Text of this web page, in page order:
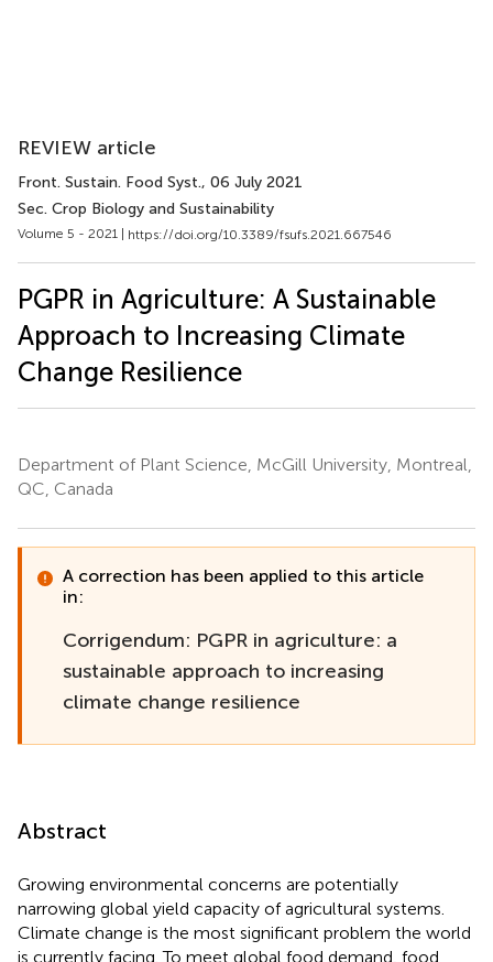
REVIEW article
Front. Sustain. Food Syst., 06 July 2021
Sec. Crop Biology and Sustainability
Volume 5 - 2021 | https://doi.org/10.3389/fsufs.2021.667546
PGPR in Agriculture: A Sustainable
Approach to Increasing Climate
Change Resilience
Department of Plant Science, McGill University, Montreal,
QC, Canada
A correction has been applied to this article
in:
Corrigendum: PGPR in agriculture: a
sustainable approach to increasing
climate change resilience
Abstract
Growing environmental concerns are potentially
narrowing global yield capacity of agricultural systems.
Climate change is the most significant problem the world
is currently facing. To meet global food demand, food